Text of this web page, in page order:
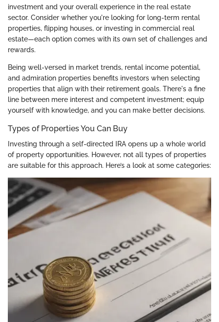
investment and your overall experience in the real estate
sector. Consider whether you're looking for long-term rental
properties, flipping houses, or investing in commercial real
estate—each option comes with its own set of challenges and
rewards.
Being well-versed in market trends, rental income potential,
and admiration properties benefits investors when selecting
properties that align with their retirement goals. There's a fine
line between mere interest and competent investment; equip
yourself with knowledge, and you can make better decisions.
Types of Properties You Can Buy
Investing through a self-directed IRA opens up a whole world
of property opportunities. However, not all types of properties
are suitable for this approach. Here’s a look at some categories: